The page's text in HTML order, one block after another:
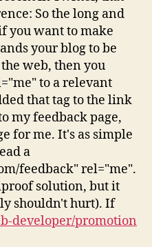
So the long and
you want to make
your blog to be
web, then you
to a relevant
that tag to the link
my feedback page,
for me. It's as simple
a
feedback" rel="me".
solution, but it
shouldn't hurt). If
developer/promotion